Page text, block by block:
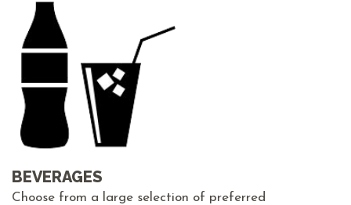
BEVERAGES
Choose from a large selection of preferred